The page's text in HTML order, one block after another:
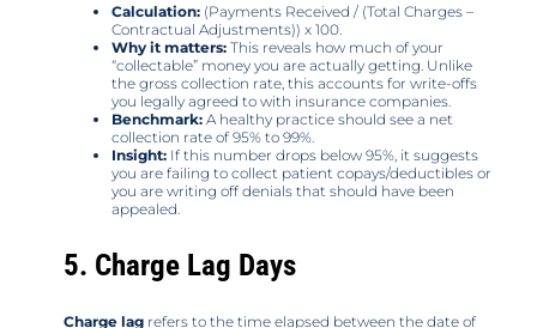
Calculation: (Payments Received / (Total Charges –
Contractual Adjustments)) x 100.
Why it matters: This reveals how much of your
“collectable” money you are actually getting. Unlike
the gross collection rate, this accounts for write-offs
you legally agreed to with insurance companies.
Benchmark: A healthy practice should see a net
collection rate of 95% to 99%.
Insight: If this number drops below 95%, it suggests
you are failing to collect patient copays/deductibles or
you are writing off denials that should have been
appealed.
5. Charge Lag Days
Charge lag refers to the time elapsed between the date of